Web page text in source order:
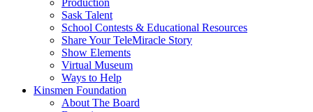
Production
Sask Talent
School Contests & Educational Resources
Share Your TeleMiracle Story
Show Elements
Virtual Museum
Ways to Help
Kinsmen Foundation
About The Board